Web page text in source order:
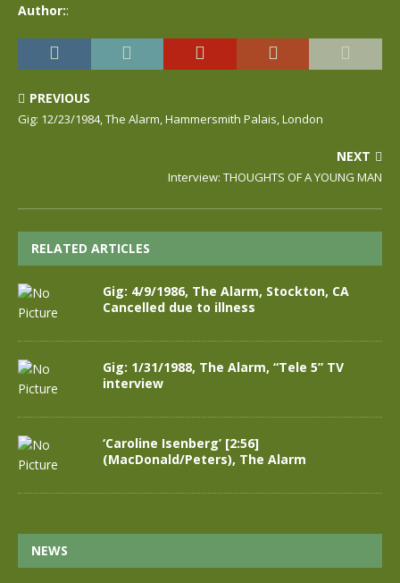
Author::
PREVIOUS
Gig: 12/23/1984, The Alarm, Hammersmith Palais, London
NEXT
Interview: THOUGHTS OF A YOUNG MAN
RELATED ARTICLES
Gig: 4/9/1986, The Alarm, Stockton, CA
Cancelled due to illness
Gig: 1/31/1988, The Alarm, “Tele 5” TV
interview
‘Caroline Isenberg’ [2:56]
(MacDonald/Peters), The Alarm
NEWS